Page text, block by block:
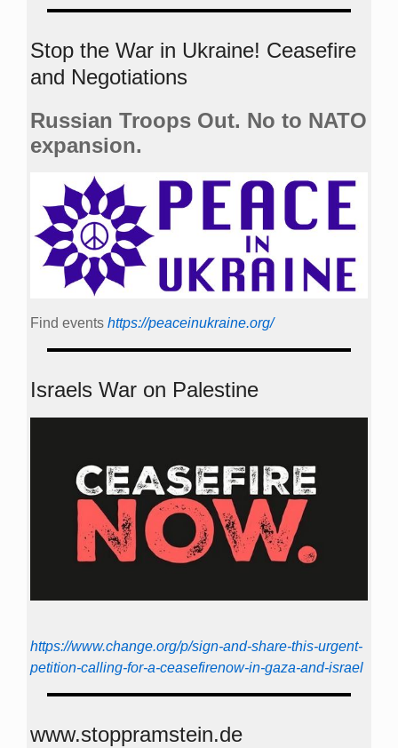
Stop the War in Ukraine! Ceasefire
and Negotiations
Russian Troops Out. No to NATO
expansion.
Find events https://peace­in­ukraine.org/
Israels War on Palestine
https://www.change.org/p/sign-and-share-this-urgent-
petition-calling-for-a-ceasefirenow-in-gaza-and-israel
www.stoppramstein.de